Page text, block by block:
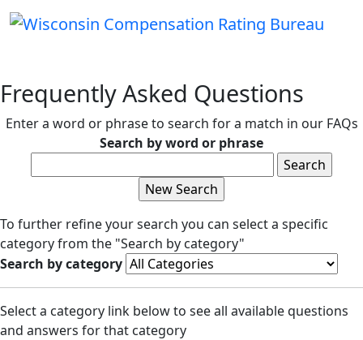
Frequently Asked Questions
Enter a word or phrase to search for a match in our FAQs
Search by word or phrase
To further refine your search you can select a specific
category from the "Search by category"
Search by category
Select a category link below to see all available questions
and answers for that category